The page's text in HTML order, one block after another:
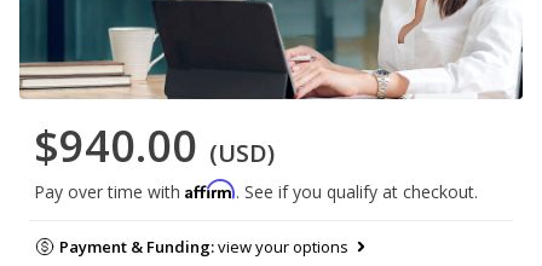
$940.00 (USD)
Pay over time with Affirm. See if you qualify at checkout.
Payment & Funding:view your options